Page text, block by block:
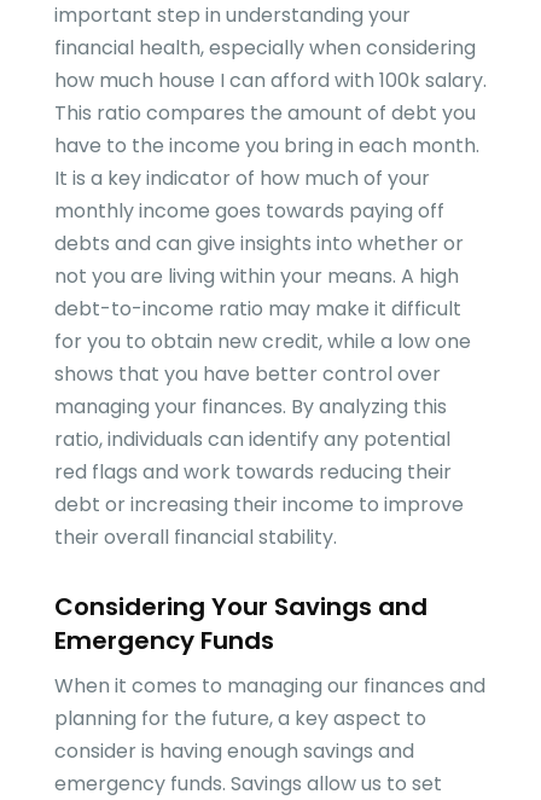
important step in understanding your
financial health, especially when considering
how much house I can afford with 100k salary.
This ratio compares the amount of debt you
have to the income you bring in each month.
It is a key indicator of how much of your
monthly income goes towards paying off
debts and can give insights into whether or
not you are living within your means. A high
debt-to-income ratio may make it difficult
for you to obtain new credit, while a low one
shows that you have better control over
managing your finances. By analyzing this
ratio, individuals can identify any potential
red flags and work towards reducing their
debt or increasing their income to improve
their overall financial stability.
Considering Your Savings and
Emergency Funds
When it comes to managing our finances and
planning for the future, a key aspect to
consider is having enough savings and
emergency funds. Savings allow us to set